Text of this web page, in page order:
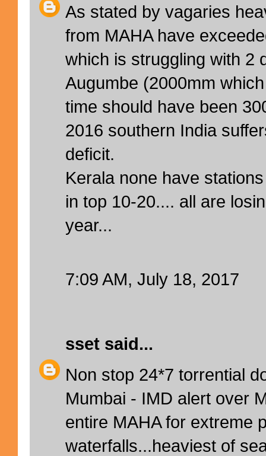
As stated by vagaries
from MAHA have
which is struggling with 2
Augumbe (2000mm
time should have been
2016 southern India
deficit.
Kerala none have
in top 10-20.... all are
year...
7:09 AM, July 18, 2017
sset said...
Non stop 24*7 torrential
Mumbai - IMD alert over
entire MAHA for extreme
waterfalls...heaviest of